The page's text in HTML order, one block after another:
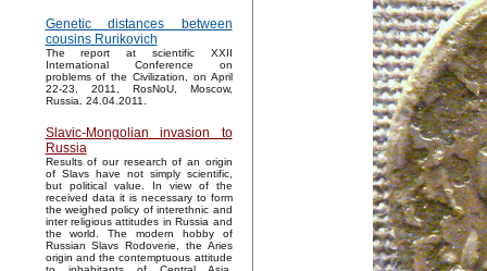
Genetic distances between
cousins Rurikovich
The report at scientific XXII
International Conference on
problems of the Civilization, on April
22-23, 2011, RosNoU, Moscow,
Russia. 24.04.2011.
Slavic-Mongolian invasion to
Russia
Results of our research of an origin
of Slavs have not simply scientific,
but political value. In view of the
received data it is necessary to form
the weighed policy of interethnic and
inter religious attitudes in Russia and
the world. The modern hobby of
Russian Slavs Rodoverie, the Aries
origin and the contemptuous attitude